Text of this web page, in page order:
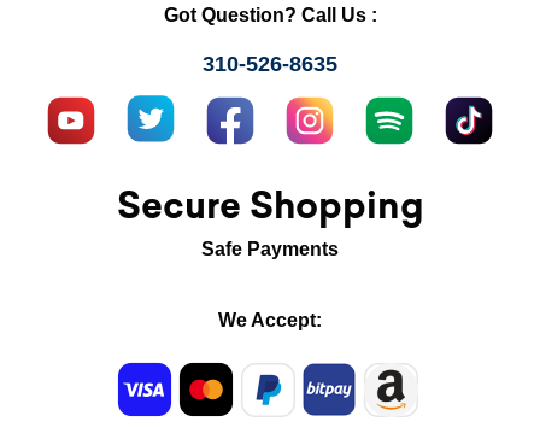
Got Question? Call Us :
310-526-8635
Secure Shopping
Safe Payments
We Accept: